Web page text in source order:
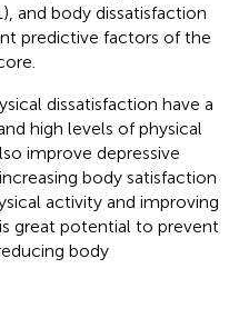
and body dissatisfaction
predictive factors of the
dissatisfaction have a
high levels of physical
improve depressive
body satisfaction
activity and improving
great potential to prevent
body